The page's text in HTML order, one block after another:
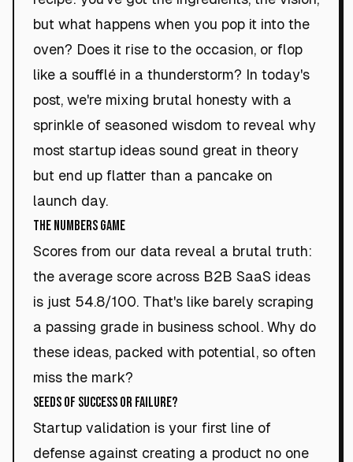
but what happens when you pop it into the
oven? Does it rise to the occasion, or flop
like a soufflé in a thunderstorm? In today's
post, we're mixing brutal honesty with a
sprinkle of seasoned wisdom to reveal why
most startup ideas sound great in theory
but end up flatter than a pancake on
launch day.
The Numbers Game
Scores from our data reveal a brutal truth:
the average score across B2B SaaS ideas
is just 54.8/100. That's like barely scraping
a passing grade in business school. Why do
these ideas, packed with potential, so often
miss the mark?
Seeds of Success or Failure?
Startup validation is your first line of
defense against creating a product no one